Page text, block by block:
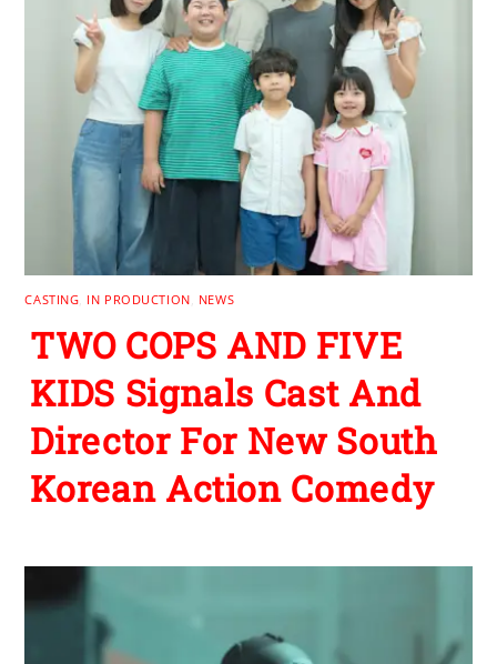
CASTING IN PRODUCTION NEWS
TWO COPS AND FIVE
KIDS Signals Cast And
Director For New South
Korean Action Comedy